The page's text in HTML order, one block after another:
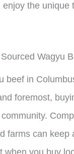
the
Wagyu
beef in
foremost,
farms can